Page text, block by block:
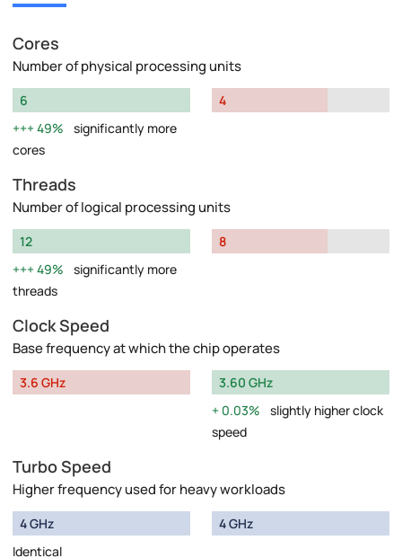
Cores
Number of physical processing units
6
49%
significantly more
cores
4
Threads
Number of logical processing units
12
49%
significantly more
threads
8
Clock Speed
Base frequency at which the chip operates
3.6 GHz
3.60 GHz
0.03%
slightly higher clock
speed
Turbo Speed
Higher frequency used for heavy workloads
4 GHz
Identical
4 GHz